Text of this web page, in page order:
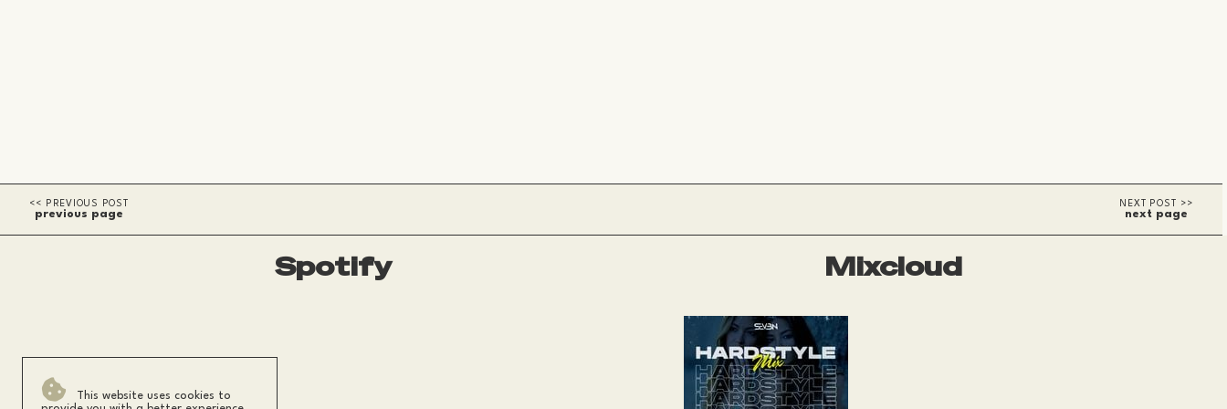
previous page next page
Spotify Mixcloud
This website uses cookies to